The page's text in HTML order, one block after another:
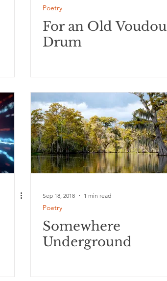
Poetry
For an Old Voudou
Drum
Sep 18, 2018 1 min read
Poetry
Somewhere
Underground